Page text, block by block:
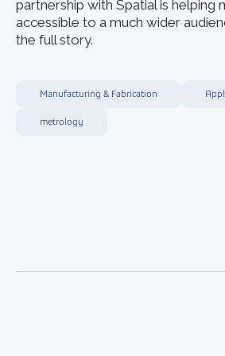
partnership with Spatial is helping
accessible to a much wider
the full story.
Manufacturing & Fabrication
metrology